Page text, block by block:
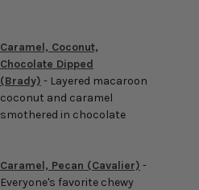
Caramel, Coconut,
Chocolate Dipped
(Brady) - Layered macaroon
coconut and caramel
smothered in chocolate
Caramel, Pecan (Cavalier) -
Everyone's favorite chewy